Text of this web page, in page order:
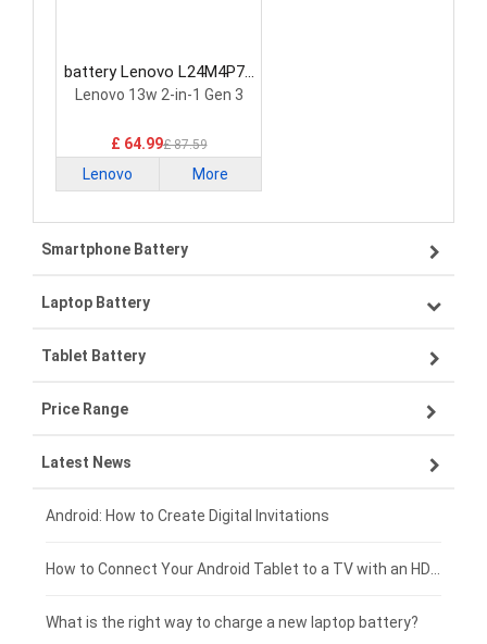
battery Lenovo L24M4P71
Laptop Battery
Lenovo 13w 2-in-1 Gen 3
£ 64.99£ 87.59
Lenovo More
Smartphone Battery
Samsung smartphone-battery
VIVO smartphone-battery
OPPO smartphone-battery
ZTE smartphone-battery
Xiaomi smartphone-battery
Coolpad smartphone-battery
Motorola smartphone-battery
Laptop Battery
Lenovo laptop-battery
Asus laptop-battery
HP laptop-battery
Dell laptop-battery
Acer laptop-battery
Clevo laptop-battery
Tablet Battery
Lenovo tablet-battery
Samsung tablet-battery
Asus tablet-battery
Huawei tablet-battery
Acer tablet-battery
Price Range
£300 - £275
£275 - £250
£250 - £225
£225 - £200
Latest News
Android: How to Create Digital Invitations
What is the right way to charge a new laptop battery?